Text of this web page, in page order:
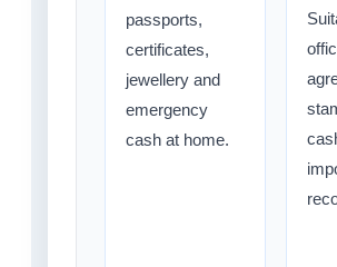
passports,
certificates,
jewellery and
emergency
cash at home.